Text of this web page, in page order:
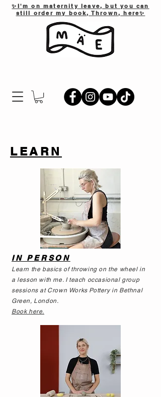
✨I'm on maternity leave, but you can
still order my book, Thrown, here✨
LEARN
Learn the basics of throwing on the wheel in
a lesson with me. I teach occasional group
sessions at Crown Works Pottery in Bethnal
Green, London.
Book here.
IN PERSON